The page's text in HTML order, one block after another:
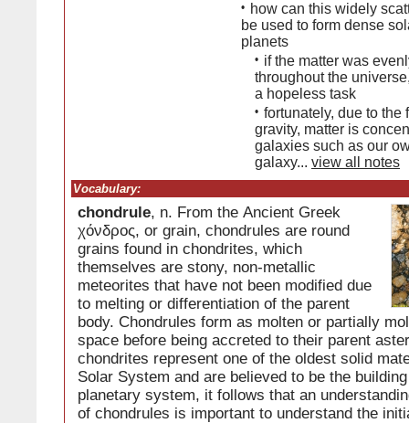
• how can this widely
be used to form dense
planets
• if the matter was
throughout the
a hopeless task
• fortunately, due to the
gravity, matter is
galaxies such as our
galaxy... view all notes
Vocabulary:
chondrule, n. From the Ancient Greek
χόνδρος, or grain, chondrules are round
grains found in chondrites, which
themselves are stony, non-metallic
meteorites that have not been modified due
to melting or differentiation of the parent
body. Chondrules form as molten or partially
space before being accreted to their parent
chondrites represent one of the oldest solid
Solar System and are believed to be the
planetary system, it follows that an
of chondrules is important to understand the